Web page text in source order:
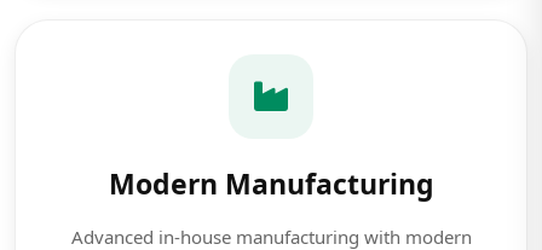
Modern Manufacturing
Advanced in-house manufacturing with modern